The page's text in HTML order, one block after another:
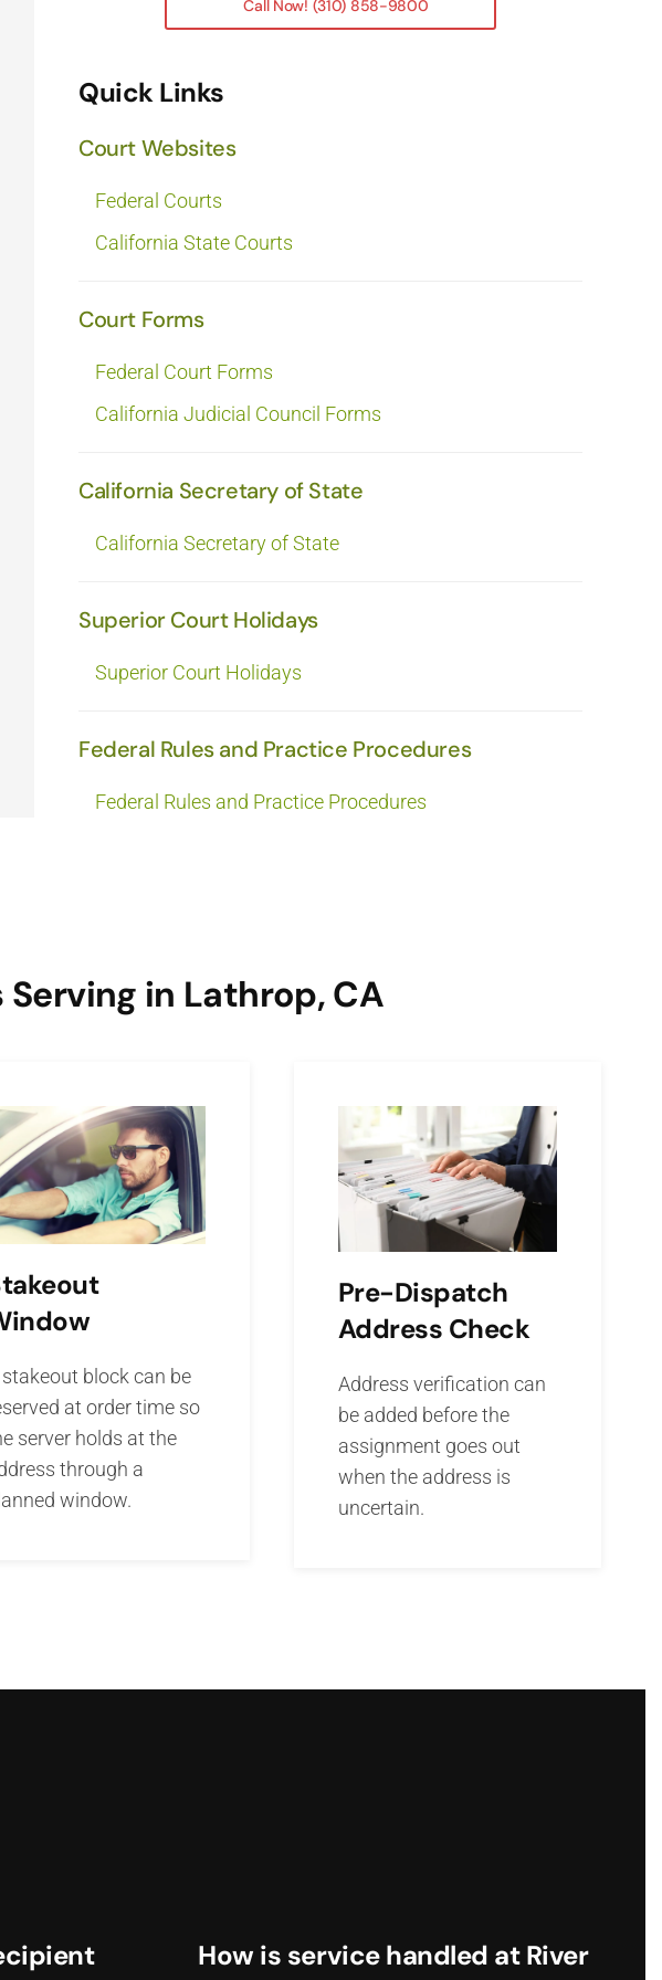
Call Now! (310) 858-9800
Quick Links
Court Websites
Federal Courts
California State Courts
Court Forms
Federal Court Forms
California Judicial Council Forms
California Secretary of State
California Secretary of State
Superior Court Holidays
Superior Court Holidays
Federal Rules and Practice Procedures
Federal Rules and Practice Procedures
in Lathrop, CA
block can be
at order time so
server holds at the
through a
window.
Pre-Dispatch
Address Check
Address verification can
be added before the
assignment goes out
when the address is
uncertain.
How is service handled at River